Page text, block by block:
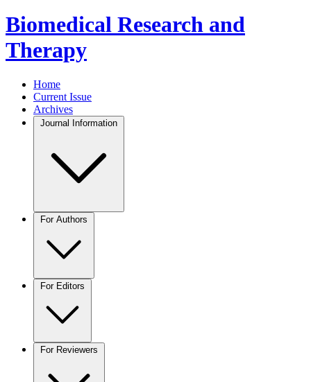
Biomedical Research and
Therapy
Home
Current Issue
Archives
Journal Information
For Authors
For Editors
For Reviewers